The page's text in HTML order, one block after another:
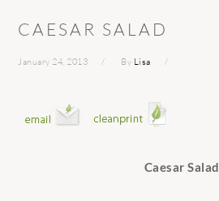
CAESAR SALAD
January 24, 2013 By Lisa
Caesar Salad